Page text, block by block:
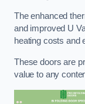
The enhanced
and improved U
heating costs and
These doors are
value to any